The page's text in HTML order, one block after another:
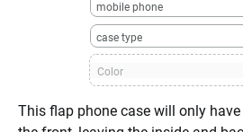
mobile phone
case type
Color
This flap phone case will only